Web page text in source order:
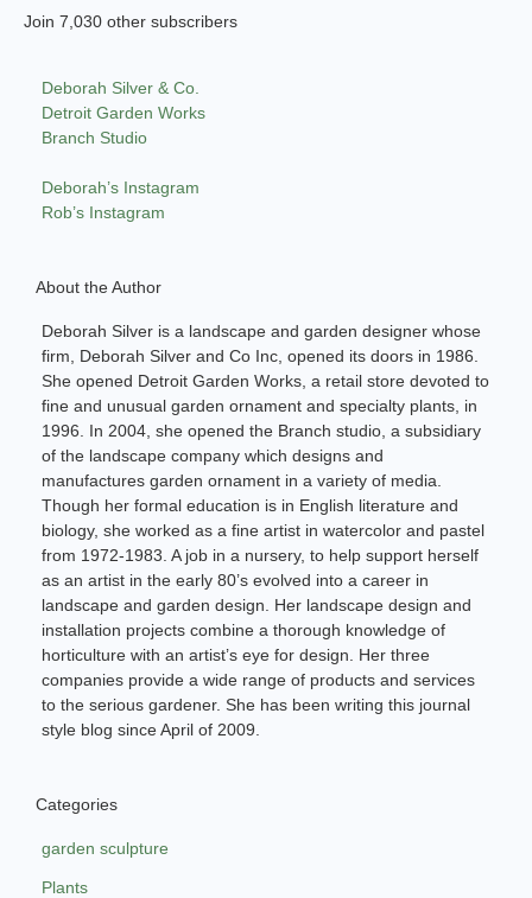
Join 7,030 other subscribers
Deborah Silver & Co.
Detroit Garden Works
Branch Studio
Deborah’s Instagram
Rob’s Instagram
About the Author
Deborah Silver is a landscape and garden designer whose
firm, Deborah Silver and Co Inc, opened its doors in 1986.
She opened Detroit Garden Works, a retail store devoted to
fine and unusual garden ornament and specialty plants, in
1996. In 2004, she opened the Branch studio, a subsidiary
of the landscape company which designs and
manufactures garden ornament in a variety of media.
Though her formal education is in English literature and
biology, she worked as a fine artist in watercolor and pastel
from 1972-1983. A job in a nursery, to help support herself
as an artist in the early 80’s evolved into a career in
landscape and garden design. Her landscape design and
installation projects combine a thorough knowledge of
horticulture with an artist’s eye for design. Her three
companies provide a wide range of products and services
to the serious gardener. She has been writing this journal
style blog since April of 2009.
Categories
garden sculpture
Plants